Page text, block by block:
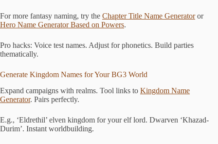
For more fantasy naming, try the Chapter Title Name Generatoror
Hero Name Generator Based on Powers.
Pro hacks: Voice test names. Adjust for phonetics. Build parties
thematically.
Generate Kingdom Names for Your BG3 World
Expand campaigns with realms. Tool links to Kingdom Name
Generator. Pairs perfectly.
E.g., ‘Eldrethil’ elven kingdom for your elf lord. Dwarven ‘Khazad-
Durim’. Instant worldbuilding.